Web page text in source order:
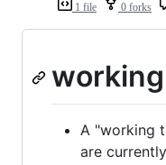
1 file 0 forks
A "working
are